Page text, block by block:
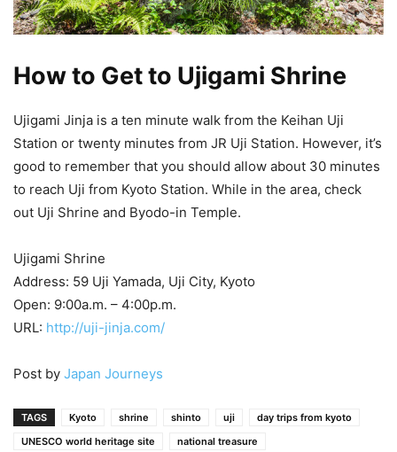
How to Get to Ujigami Shrine
Ujigami Jinja is a ten minute walk from the Keihan Uji
Station or twenty minutes from JR Uji Station. However, it’s
good to remember that you should allow about 30 minutes
to reach Uji from Kyoto Station. While in the area, check
out Uji Shrine and Byodo-in Temple.
Ujigami Shrine
Address: 59 Uji Yamada, Uji City, Kyoto
Open: 9:00a.m. – 4:00p.m.
URL: http://uji-jinja.com/
Post by Japan Journeys
TAGS Kyoto shrine shinto uji
day trips from kyoto
UNESCO world heritage site
national treasure